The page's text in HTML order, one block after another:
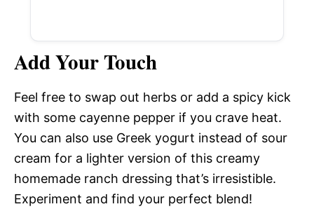
Add Your Touch
Feel free to swap out herbs or add a spicy kick
with some cayenne pepper if you crave heat.
You can also use Greek yogurt instead of sour
cream for a lighter version of this creamy
homemade ranch dressing that’s irresistible.
Experiment and find your perfect blend!